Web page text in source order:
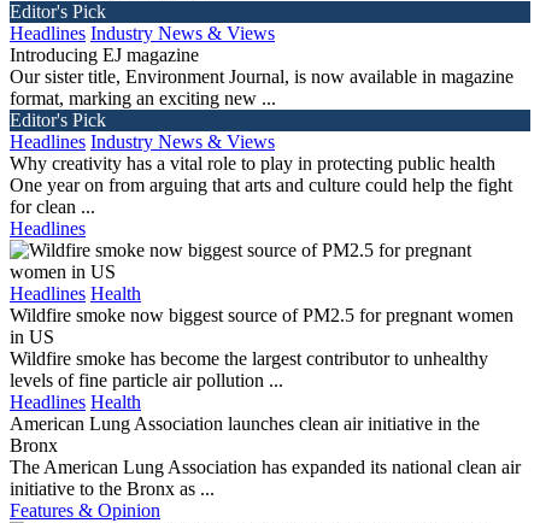
Editor's Pick
Headlines Industry News & Views
Introducing EJ magazine
Our sister title, Environment Journal, is now available in magazine
format, marking an exciting new ...
Editor's Pick
Headlines Industry News & Views
Why creativity has a vital role to play in protecting public health
One year on from arguing that arts and culture could help the fight
for clean ...
Headlines
Headlines Health
Wildfire smoke now biggest source of PM2.5 for pregnant women
in US
Wildfire smoke has become the largest contributor to unhealthy
levels of fine particle air pollution ...
Headlines Health
American Lung Association launches clean air initiative in the
Bronx
The American Lung Association has expanded its national clean air
initiative to the Bronx as ...
Features & Opinion